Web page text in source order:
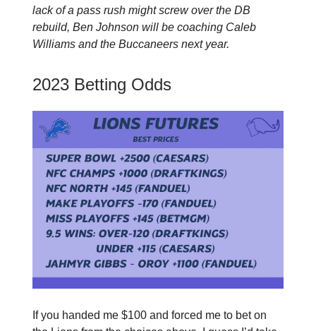
lack of a pass rush might screw over the DB
rebuild, Ben Johnson will be coaching Caleb
Williams and the Buccaneers next year.
2023 Betting Odds
If you handed me $100 and forced me to bet on